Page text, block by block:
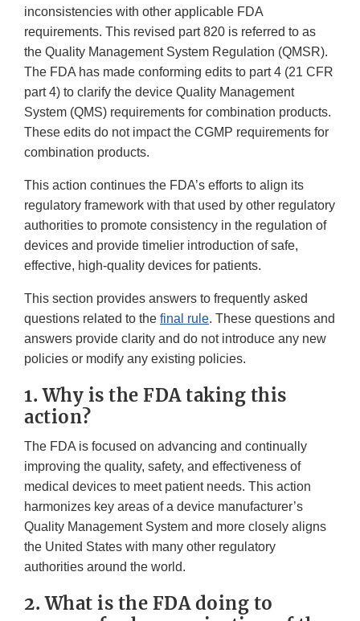
inconsistencies with other applicable FDA
requirements. This revised part 820 is referred to as
the Quality Management System Regulation (QMSR).
The FDA has made conforming edits to part 4 (21 CFR
part 4) to clarify the device Quality Management
System (QMS) requirements for combination products.
These edits do not impact the CGMP requirements for
combination products.
This action continues the FDA’s efforts to align its
regulatory framework with that used by other regulatory
authorities to promote consistency in the regulation of
devices and provide timelier introduction of safe,
effective, high-quality devices for patients.
This section provides answers to frequently asked
questions related to the final rule. These questions and
answers provide clarity and do not introduce any new
policies or modify any existing policies.
1. Why is the FDA taking this
action?
The FDA is focused on advancing and continually
improving the quality, safety, and effectiveness of
medical devices to meet patient needs. This action
harmonizes key areas of a device manufacturer’s
Quality Management System and more closely aligns
the United States with many other regulatory
authorities around the world.
2. What is the FDA doing to